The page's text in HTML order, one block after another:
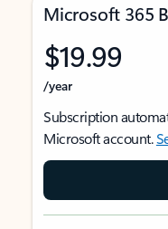
Microsoft 365
$19.99
/year
Subscription
Microsoft account.